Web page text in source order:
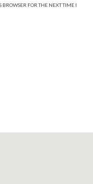
FOR THE NEXT TIME I